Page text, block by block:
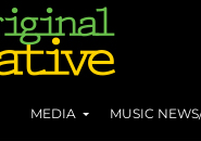
MEDIA MUSIC